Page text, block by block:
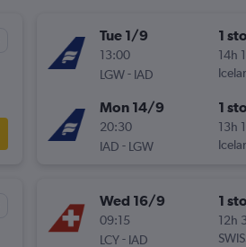
Tue 1/9
13:00
LGW- IAD
1
14h
Mon 14/9
20:30
IAD - LGW
1
13h
Wed 16/9
09:15
LCY- IAD
1
12h